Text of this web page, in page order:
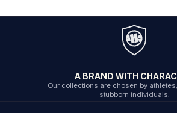
A BRAND WITH
Our collections are chosen by
stubborn individuals.